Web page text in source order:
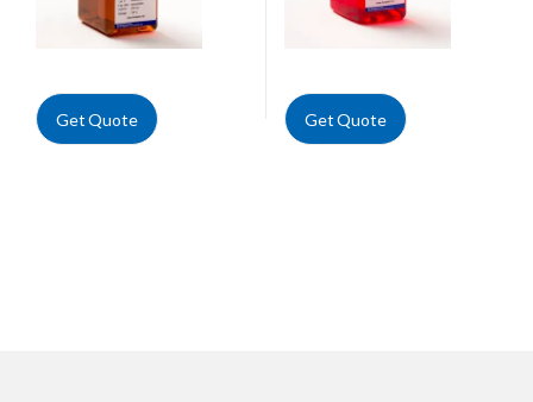
Get Quote Get Quote